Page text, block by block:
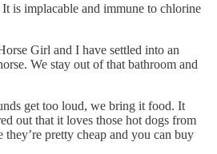
is implacable and immune to chlorine
Girl and I have settled into an
We stay out of that bathroom and
get too loud, we bring it food. It
out that it loves those hot dogs from
they’re pretty cheap and you can buy